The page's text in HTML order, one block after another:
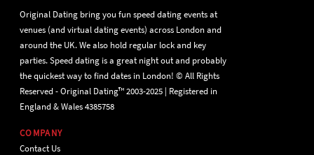
Original Dating bring you fun speed dating events at
venues (and virtual dating events) across London and
around the UK. We also hold regular lock and key
parties. Speed dating is a great night out and probably
the quickest way to find dates in London! © All Rights
Reserved - Original Dating™ 2003-2025 | Registered in
England & Wales 4385758
COMPANY
Contact Us